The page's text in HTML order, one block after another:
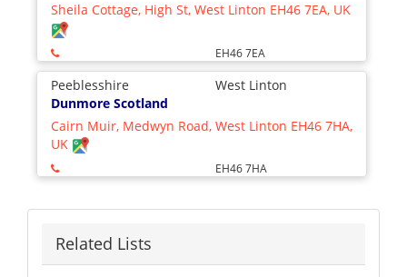
Sheila Cottage, High St, West Linton EH46 7EA, UK
EH46 7EA
Peeblesshire
West Linton
Dunmore Scotland
Cairn Muir, Medwyn Road, West Linton EH46 7HA,
UK
EH46 7HA
Related Lists